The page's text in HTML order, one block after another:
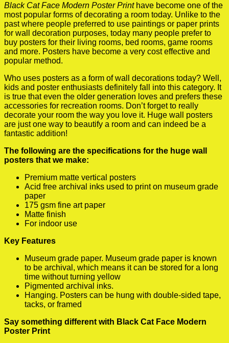
Black Cat Face Modern Poster Printhave become one of the
most popular forms of decorating a room today. Unlike to the
past where people preferred to use paintings or paper prints
for wall decoration purposes, today many people prefer to
buy posters for their living rooms, bed rooms, game rooms
and more. Posters have become a very cost effective and
popular method.
Who uses posters as a form of wall decorations today? Well,
kids and poster enthusiasts definitely fall into this category. It
is true that even the older generation loves and prefers these
accessories for recreation rooms. Don’t forget to really
decorate your room the way you love it. Huge wall posters
are just one way to beautify a room and can indeed be a
fantastic addition!
The following are the specifications for the huge wall
posters that we make:
Premium matte vertical posters
Acid free archival inks used to print on museum grade
paper
175 gsm fine art paper
Matte finish
For indoor use
Key Features
Museum grade paper. Museum grade paper is known
to be archival, which means it can be stored for a long
time without turning yellow
Pigmented archival inks.
Hanging. Posters can be hung with double-sided tape,
tacks, or framed
Say something different with Black Cat Face Modern
Poster Print